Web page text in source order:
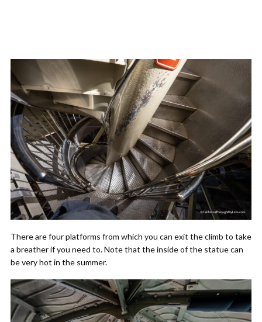
There are four platforms from which you can exit the climb to take
a breather if you need to. Note that the inside of the statue can
be very hot in the summer.